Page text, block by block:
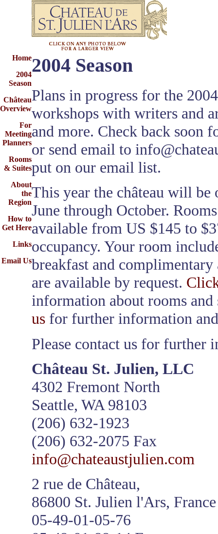
Home
2004
Season
Château
Overview
For
Meeting
Planners
Rooms
& Suites
About
the
Region
How to
Get Here
Links
Email Us
2004 Season
Plans in progress for the
workshops with writers and
and more. Check back soon
or send email to
put on our email list.
This year the château will be
June through October.
available from US $145 to
occupancy. Your room
breakfast and
are available by request.
information about rooms and
us for further information
Please contact us for further
Château St. Julien, LLC
4302 Fremont North
Seattle, WA 98103
(206) 632-1923
(206) 632-2075 Fax
info@chateaustjulien.com
2 rue de Château,
86800 St. Julien l'Ars, France
05-49-01-05-76